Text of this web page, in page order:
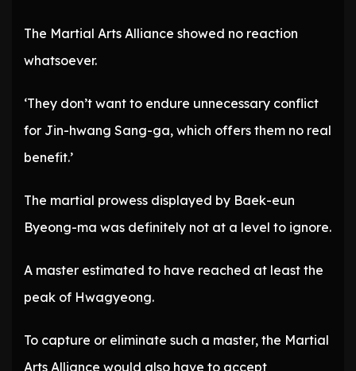
The Martial Arts Alliance showed no reaction
whatsoever.
‘They don’t want to endure unnecessary conflict
for Jin-hwang Sang-ga, which offers them no real
benefit.’
The martial prowess displayed by Baek-eun
Byeong-ma was definitely not at a level to ignore.
A master estimated to have reached at least the
peak of Hwagyeong.
To capture or eliminate such a master, the Martial
Arts Alliance would also have to accept